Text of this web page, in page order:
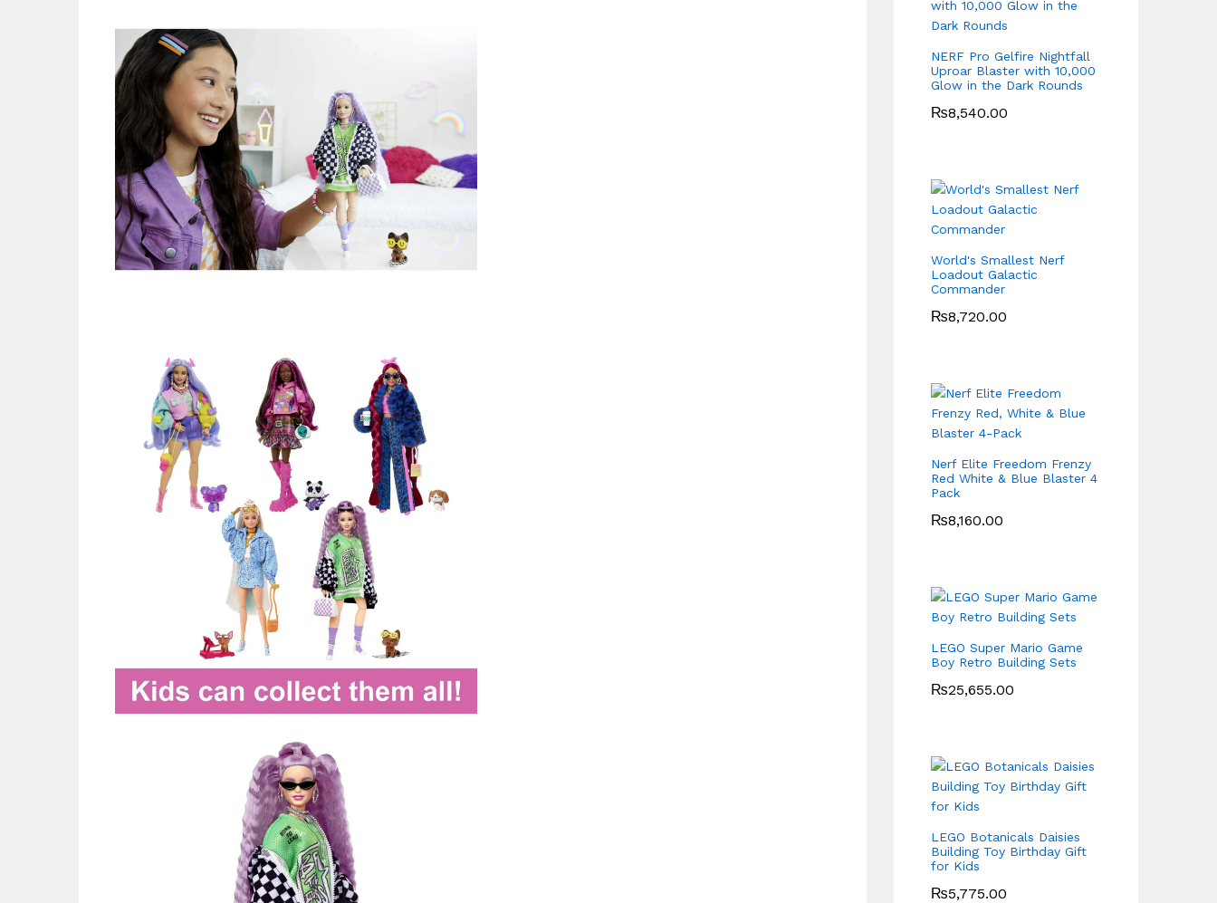
NERF Pro Gelfire Nightfall
Uproar Blaster with 10,000
Glow in the Dark Rounds
₨8,540.00
World's Smallest Nerf
Loadout Galactic
Commander
₨8,720.00
Nerf Elite Freedom Frenzy
Red White & Blue Blaster 4
Pack
₨8,160.00
LEGO Super Mario Game
Boy Retro Building Sets
₨25,655.00
LEGO Botanicals Daisies
Building Toy Birthday Gift
for Kids
₨5,775.00